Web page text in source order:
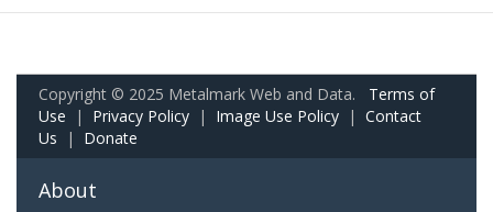
Copyright © 2025 Metalmark Web and Data. Terms of
Use | Privacy Policy | Image Use Policy | Contact
Us | Donate
About